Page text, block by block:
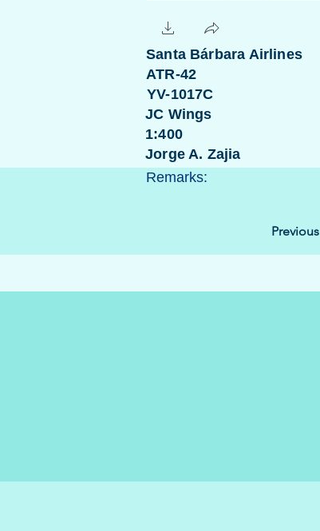
Santa Bárbara Airlines
ATR-42
YV-1017C
JC Wings
1:400
Jorge A. Zajia
Remarks:
Previous